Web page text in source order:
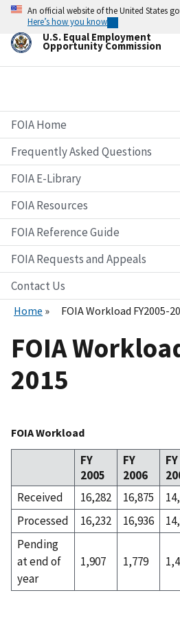
Skip
main
content
An official website of the United States
Here’s how you know
U.S. Equal Employment
Opportunity Commission
FOIA Home
Frequently Asked Questions
FOIA E-Library
FOIA Resources
FOIA Reference Guide
FOIA Requests and Appeals
Contact Us
Home FOIA Workload FY2005-
FOIA
2015
FOIA Workload
FY
2005
FY
2006
FY
Received
16,282 16,875
Processed
16,232 16,936
Pending
at end of
year
1,907 1,779